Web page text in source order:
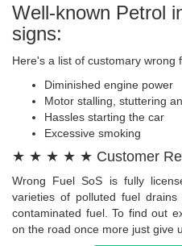
Well-known Petrol
signs:
Here's a list of customary wrong
Diminished engine power
Motor stalling, stuttering
Hassles starting the car
Excessive smoking
★ ★ ★ ★ ★ Customer
Wrong Fuel SoS is fully
varieties of polluted fuel
contaminated fuel. To find out
on the road once more just give